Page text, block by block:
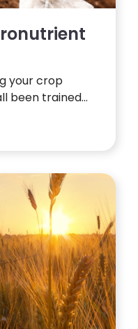
your crop
been trained...